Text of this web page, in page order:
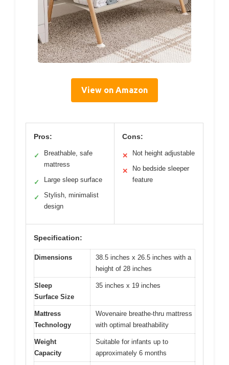
View on Amazon
Pros:
✓
Breathable, safe
mattress
✓ Large sleep surface
✓
Stylish, minimalist
design
Cons:
✕ Not height adjustable
✕
No bedside sleeper
feature
Specification:
Dimensions
38.5 inches x 26.5 inches with a
height of 28 inches
Sleep
Surface Size
35 inches x 19 inches
Mattress
Technology
Wovenaire breathe-thru mattress
with optimal breathability
Weight
Capacity
Suitable for infants up to
approximately 6 months